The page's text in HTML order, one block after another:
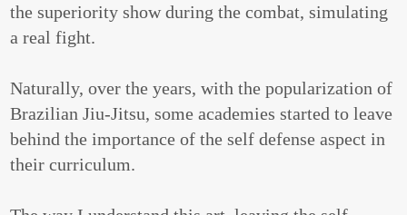
the superiority show during the combat, simulating
a real fight.
Naturally, over the years, with the popularization of
Brazilian Jiu-Jitsu, some academies started to leave
behind the importance of the self defense aspect in
their curriculum.